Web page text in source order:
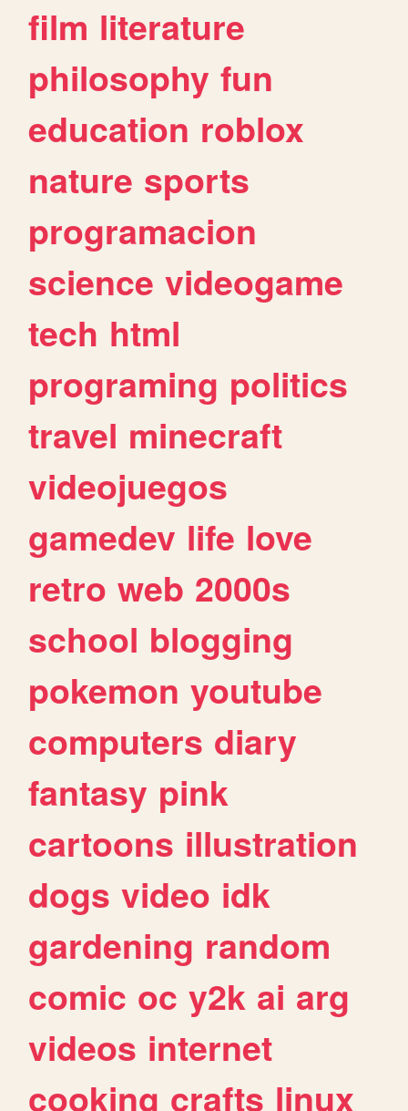
film literature
philosophy fun
education roblox
nature sports
programacion
science videogame
tech html
programing politics
travel minecraft
videojuegos
gamedev life love
retro web 2000s
school blogging
pokemon youtube
computers diary
fantasy pink
cartoons illustration
dogs video idk
gardening random
comic oc y2k ai arg
videos internet
cooking crafts linux